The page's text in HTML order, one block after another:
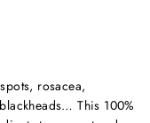
rosacea,
This 100%